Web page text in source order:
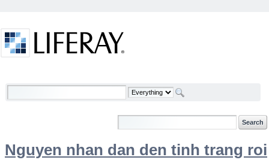
Welcome
Nguyen nhan dan den tinh trang roi